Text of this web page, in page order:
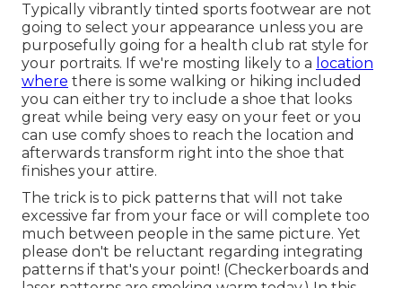
Typically vibrantly tinted sports footwear are not
going to select your appearance unless you are
purposefully going for a health club rat style for
your portraits. If we're mosting likely to a location
where there is some walking or hiking included
you can either try to include a shoe that looks
great while being very easy on your feet or you
can use comfy shoes to reach the location and
afterwards transform right into the shoe that
finishes your attire.
The trick is to pick patterns that will not take
excessive far from your face or will complete too
much between people in the same picture. Yet
please don't be reluctant regarding integrating
patterns if that's your point! (Checkerboards and